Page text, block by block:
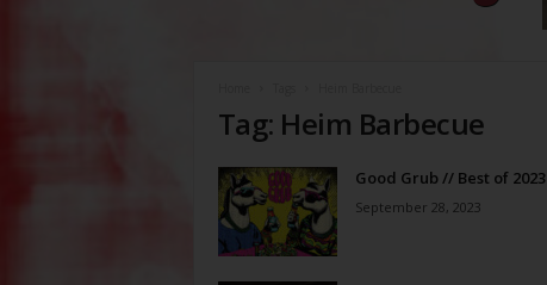
Tag: Heim Barbecue
Good Grub // Best of 2023
September 28, 2023